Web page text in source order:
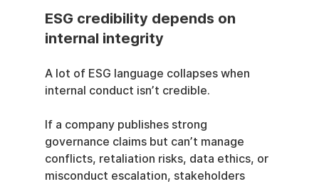
ESG credibility depends on
internal integrity
A lot of ESG language collapses when
internal conduct isn’t credible.
If a company publishes strong
governance claims but can’t manage
conflicts, retaliation risks, data ethics, or
misconduct escalation, stakeholders